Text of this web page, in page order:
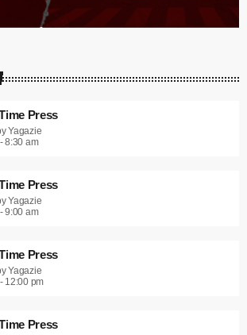
Press
Yagazie
8:30 am
Press
Yagazie
9:00 am
Press
Yagazie
12:00 pm
Press